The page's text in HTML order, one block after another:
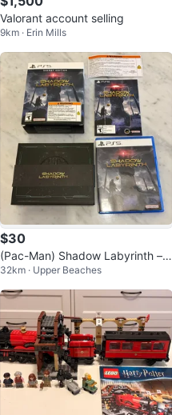
Valorant account selling
9km · Erin Mills
$30
(Pac-Man) Shadow Labyrinth – S
ecret Edition (PS5) Game
32km · Upper Beaches